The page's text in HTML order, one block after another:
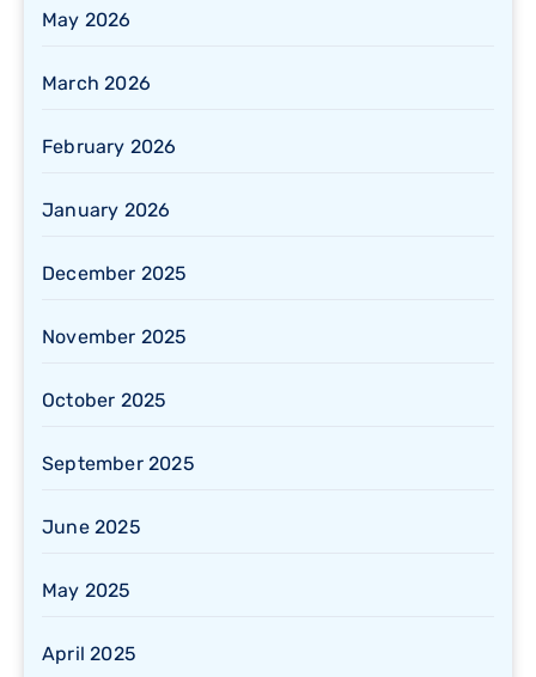
May 2026
March 2026
February 2026
January 2026
December 2025
November 2025
October 2025
September 2025
June 2025
May 2025
April 2025